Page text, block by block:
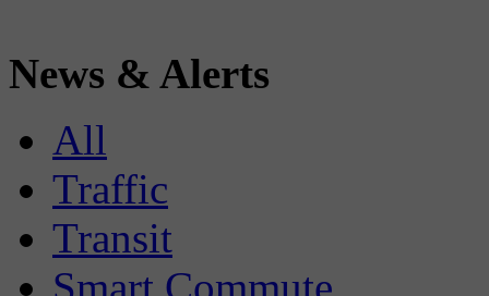
News & Alerts
All
Traffic
Transit
Smart Commute